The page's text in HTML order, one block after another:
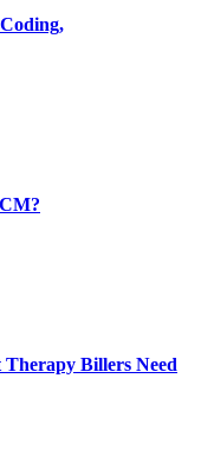
Billers Need